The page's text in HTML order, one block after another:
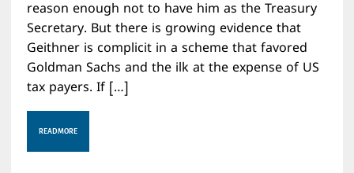
reason enough not to have him as the Treasury
Secretary. But there is growing evidence that
Geithner is complicit in a scheme that favored
Goldman Sachs and the ilk at the expense of US
tax payers. If […]
READ MORE